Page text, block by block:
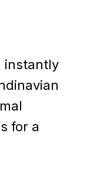
instantly
for a